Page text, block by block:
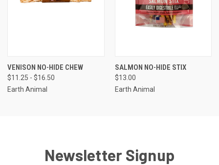
VENISON NO-HIDE CHEW
$11.25 - $16.50
Earth Animal
SALMON NO-HIDE STIX
$13.00
Earth Animal
Newsletter Signup